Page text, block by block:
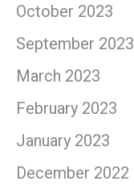
October 2023
September 2023
March 2023
February 2023
January 2023
December 2022